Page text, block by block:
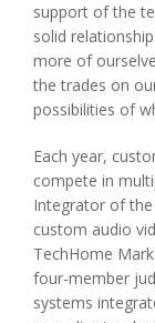
support of the
solid
more of
the trades on
possibilities of
Each year,
compete in
Integrator of
custom audio
TechHome
four-member
systems